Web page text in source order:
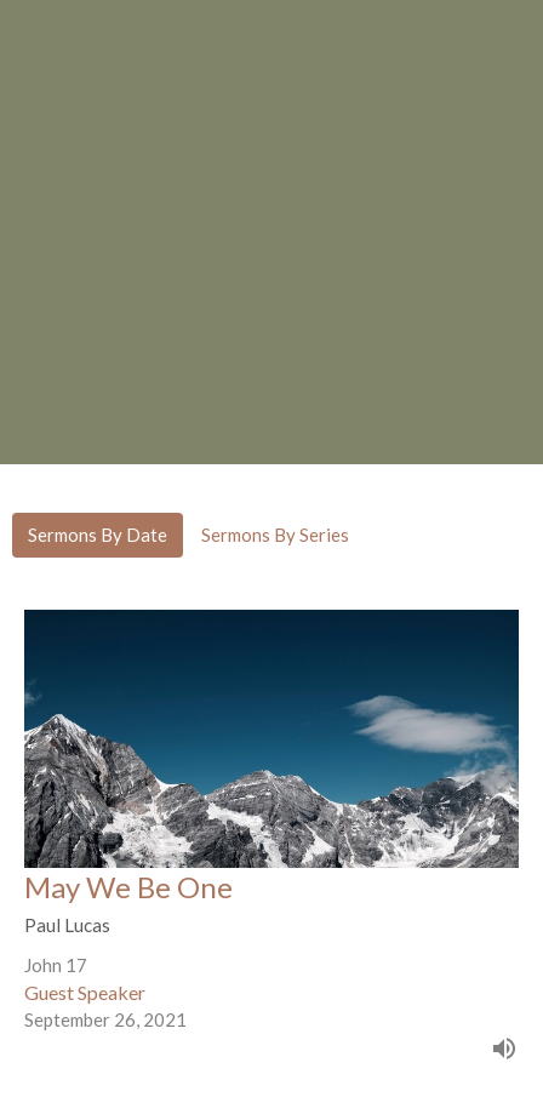
Sermons By Date Sermons By Series
May We Be One
Paul Lucas
John 17
Guest Speaker
September 26, 2021